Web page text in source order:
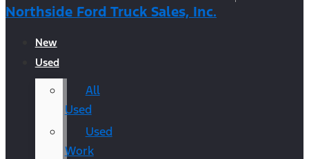
Northside Ford Truck Sales, Inc.
New
Used
All
Used
Used
Work